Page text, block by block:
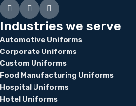
Industries we serve
Automotive Uniforms
Corporate Uniforms
Custom Uniforms
Food Manufacturing Uniforms
Hospital Uniforms
Hotel Uniforms